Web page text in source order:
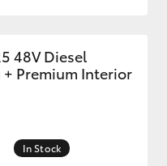
48V Diesel
Premium Interior
In Stock